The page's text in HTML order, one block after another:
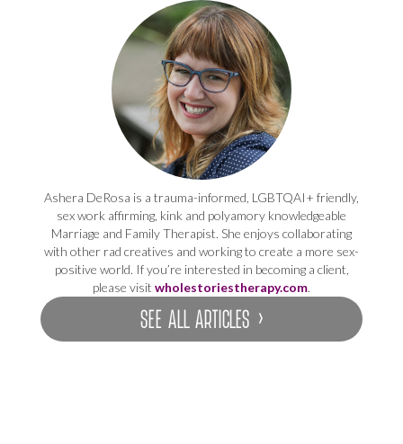
Ashera DeRosa is a trauma-informed, LGBTQAI+ friendly,
sex work affirming, kink and polyamory knowledgeable
Marriage and Family Therapist. She enjoys collaborating
with other rad creatives and working to create a more sex-
positive world. If you’re interested in becoming a client,
please visit wholestoriestherapy.com.
SEE ALL ARTICLES ›